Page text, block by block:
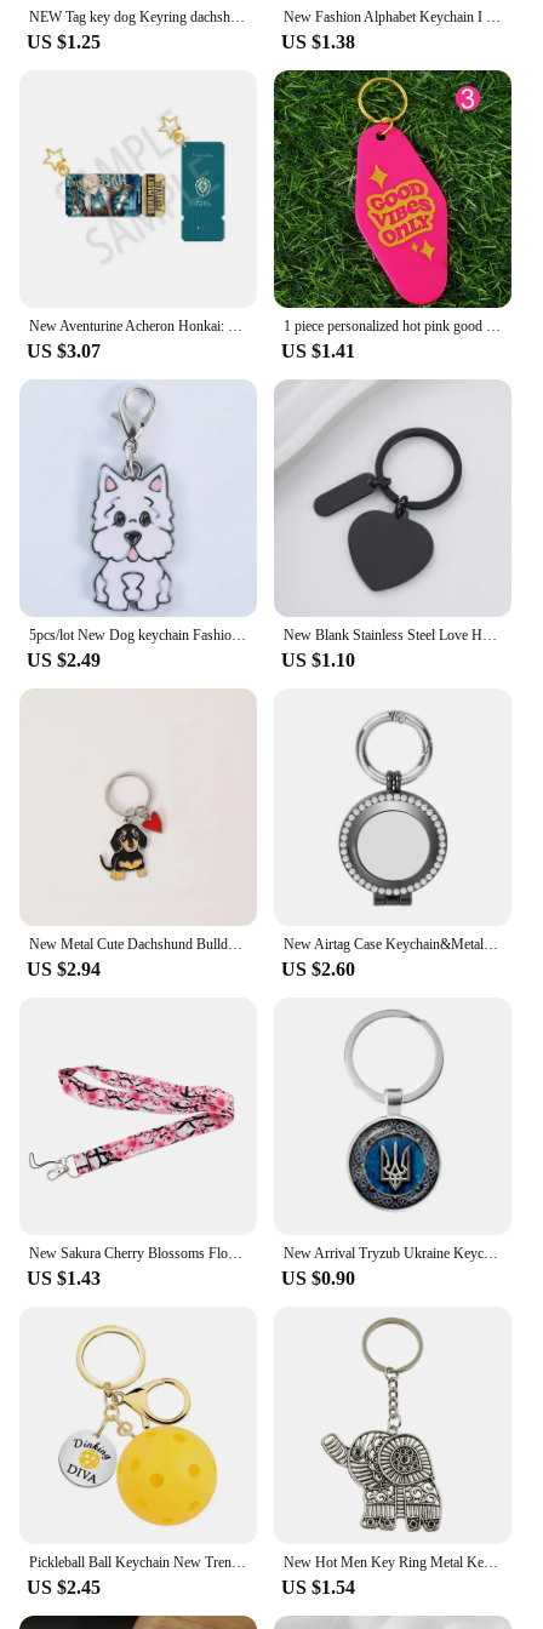
NEW Tag key dog Keyring dachshund Keychain Dog lovers gift Fashion jewelry bag keychains woman handbag charms lovely dogs
US $1.25
New Fashion Alphabet Keychain I Need You Here with Me Letters Metal Key Rings for Lovers Gift Drive Safe Car Bags Keyholder
US $1.38
New Aventurine Acheron Honkai: Star Rail Laser Pendant Keychain Acrylic Ticket Stub Anime Cartoon Cosplay Game Prop Badge Gift
US $3.07
1 piece personalized hot pink good vibes/mega babe motel keychain hotel keychain keytags accessories
US $1.41
US $2.49
New Blank Stainless Steel Love Heart Bar Keychain for Men Women ID Tag Key Chain Ring Fashion Jewelry Couples Gift Hot Sales
US $1.10
US $2.94
New Airtag Case Keychain&Metal Rhinestone Air Tag Holder Protective Tracker Case with Loop Key Ring for Apple AirTags Accessorie
US $2.60
US $1.43
New Arrival Tryzub Ukraine Keychain Handmade Glass Dome Cabochon Alloy Key Ring Ukrainian Badge Bag Car Key Chain Trinkets
US $0.90
US $2.45
New Hot Men Key Ring Metal Key Chain Keychain Gift Jewelry Silver Color Hollow Elephant Pendant Great Promotion
US $1.54